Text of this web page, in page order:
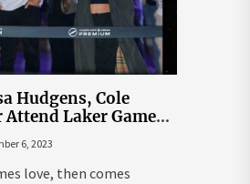
Hudgens, Cole
Attend Laker Game
6, 2023
love, then comes